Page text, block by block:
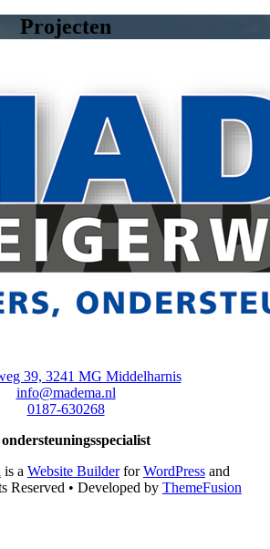
Projecten
39, 3241 MG Middelharnis
info@madema.nl
0187-630268
is a Website BuilderforWordPressand
Reserved • Developed by ThemeFusion